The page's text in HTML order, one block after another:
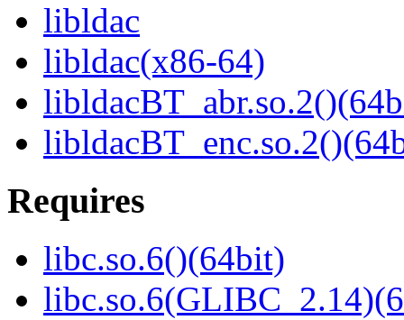
libldac
libldac(x86-64)
Requires
libc.so.6()(64bit)